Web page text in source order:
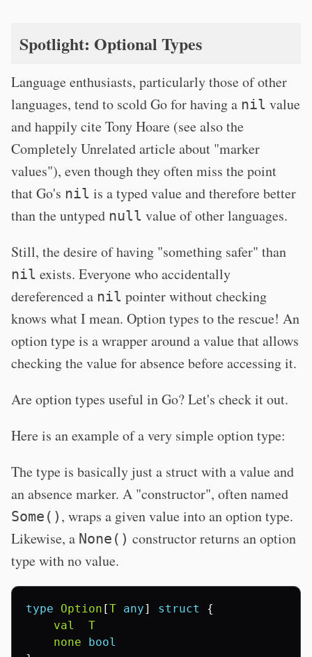
Spotlight: Optional Types
Language enthusiasts, particularly those of other
languages, tend to scold Go for having a nil value
and happily cite Tony Hoare (see also the
Completely Unrelated article about "marker
values"), even though they often miss the point
that Go's nil is a typed value and therefore better
than the untyped null value of other languages.
Still, the desire of having "something safer" than
nil exists. Everyone who accidentally
dereferenced a nil pointer without checking
knows what I mean. Option types to the rescue! An
option type is a wrapper around a value that allows
checking the value for absence before accessing it.
Are option types useful in Go? Let's check it out.
Here is an example of a very simple option type:
The type is basically just a struct with a value and
an absence marker. A "constructor", often named
Some() , wraps a given value into an option type.
Likewise, a None() constructor returns an option
type with no value.
type Option [T any] struct
{
val
T
none
bool